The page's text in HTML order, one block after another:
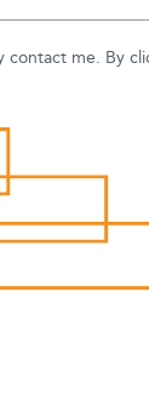
contact me. By